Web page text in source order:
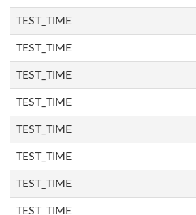
TEST_TIME
TEST_TIME
TEST_TIME
TEST_TIME
TEST_TIME
TEST_TIME
TEST_TIME
TEST_TIME